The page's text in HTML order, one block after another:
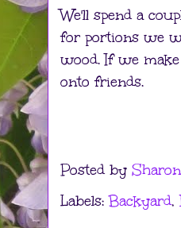
We'll spend a
for portions we
wood. If we
onto friends.
Posted by
Labels:Backyard,